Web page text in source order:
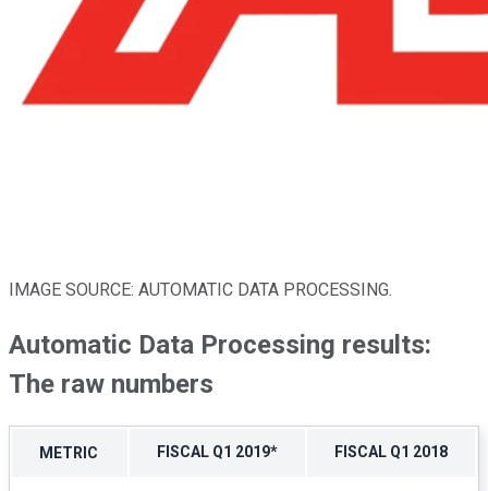
IMAGE SOURCE: AUTOMATIC DATA PROCESSING.
Automatic Data Processing results:
The raw numbers
METRIC FISCAL Q1 2019* FISCAL Q1 2018